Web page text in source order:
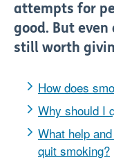
attempts for
good. But
still worth
How does
Why should I
What help
quit smoking?